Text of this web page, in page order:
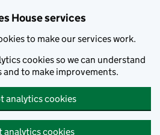
House services
to make our services work.
cookies so we can understand
and to make improvements.
analytics cookies
analytics cookies